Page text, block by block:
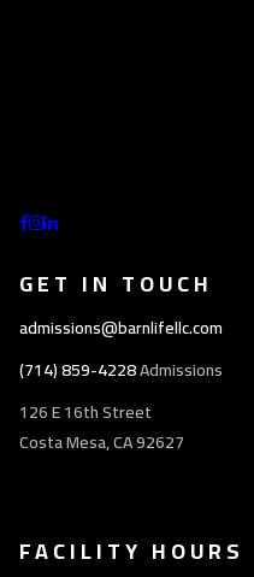
GET IN TOUCH
admissions@barnlifellc.com
(714) 859-4228Admissions
126 E 16th Street
Costa Mesa, CA 92627
FACILITY HOURS